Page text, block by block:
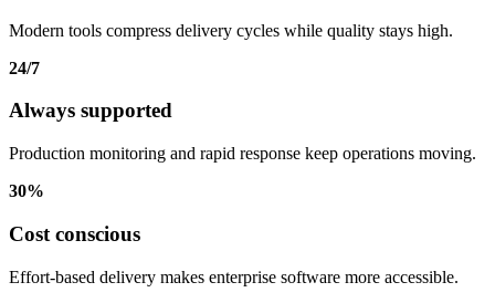
Modern tools compress delivery cycles while quality stays high.
24/7
Always supported
Production monitoring and rapid response keep operations moving.
30%
Cost conscious
Effort-based delivery makes enterprise software more accessible.